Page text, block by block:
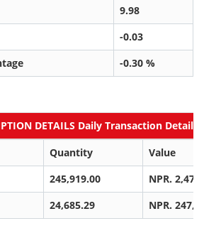
9.98
-0.03
-0.30 %
DETAILS Daily Transaction
Quantity
Value
245,919.00
NPR.
24,685.29 NPR.